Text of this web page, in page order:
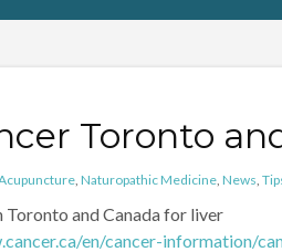
Toronto
, Naturopathic Medicine, News,
and Canada for liver
en/cancer-information/